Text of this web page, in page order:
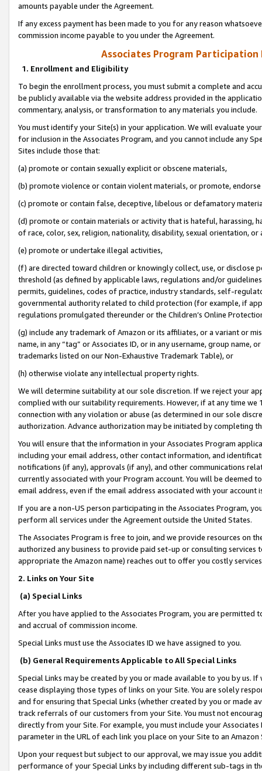
amounts payable under the Agreement.
If any excess payment has been made to you for any reason
commission income payable to you under the Agreement.
Associates Program Participation
1. Enrollment and Eligibility
To begin the enrollment process, you must submit a complete and
be publicly available via the website address provided in the
commentary, analysis, or transformation to any materials you include.
You must identify your Site(s) in your application. We will evaluate
for inclusion in the Associates Program, and you cannot include any
Sites include those that:
(a) promote or contain sexually explicit or obscene materials,
(b) promote violence or contain violent materials, or promote,
(c) promote or contain false, deceptive, libelous or defamatory
(d) promote or contain materials or activity that is hateful, harassing,
of race, color, sex, religion, nationality, disability, sexual orientation, or
(e) promote or undertake illegal activities,
(f) are directed toward children or knowingly collect, use, or
threshold (as defined by applicable laws, regulations and/or
permits, guidelines, codes of practice, industry standards, self-
governmental authority related to child protection (for example, if
regulations promulgated thereunder or the Children’s Online
(g) include any trademark of Amazon or its affiliates, or a variant or
name, in any “tag” or Associates ID, or in any username, group
trademarks listed on our Non-Exhaustive Trademark Table), or
(h) otherwise violate any intellectual property rights.
We will determine suitability at our sole discretion. If we reject your
complied with our suitability requirements. However, if at any time
connection with any violation or abuse (as determined in our sole
authorization. Advance authorization may be initiated by completing
You will ensure that the information in your Associates Program
including your email address, other contact information, and
notifications (if any), approvals (if any), and other communications
currently associated with your Program account. You will be deemed
email address, even if the email address associated with your account
If you are a non-US person participating in the Associates Program,
perform all services under the Agreement outside the United States.
The Associates Program is free to join, and we provide resources on
authorized any business to provide paid set-up or consulting
appropriate the Amazon name) reaches out to offer you costly
2. Links on Your Site
(a) Special Links
After you have applied to the Associates Program, you are permitted
and accrual of commission income.
Special Links must use the Associates ID we have assigned to you.
(b) General Requirements Applicable to All Special Links
Special Links may be created by you or made available to you by us.
cease displaying those types of links on your Site. You are solely
and for ensuring that Special Links (whether created by you or
track referrals of our customers from your Site. You must not
directly from your Site. For example, you must include your
parameter in the URL of each link you place on your Site to an
Upon your request but subject to our approval, we may issue you
performance of your Special Links by including different sub-tags in